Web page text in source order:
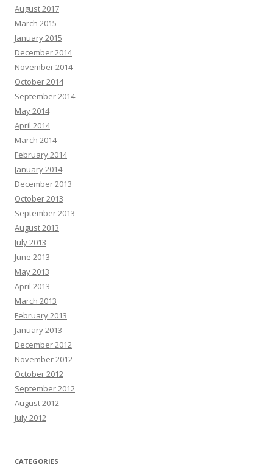
August 2017
March 2015
January 2015
December 2014
November 2014
October 2014
September 2014
May 2014
April 2014
March 2014
February 2014
January 2014
December 2013
October 2013
September 2013
August 2013
July 2013
June 2013
May 2013
April 2013
March 2013
February 2013
January 2013
December 2012
November 2012
October 2012
September 2012
August 2012
July 2012
CATEGORIES